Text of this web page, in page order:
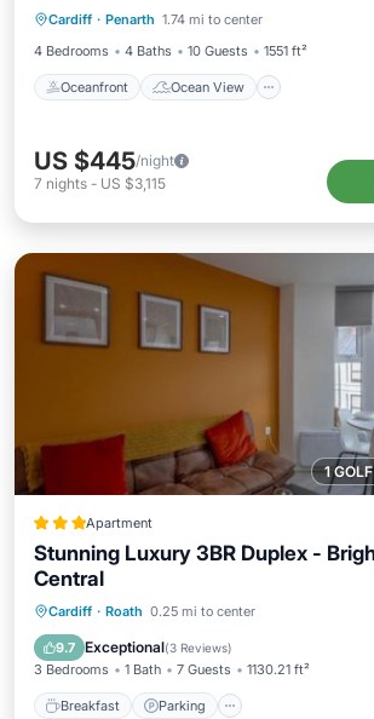
Cardiff · Penarth 1.74 mi to center
4 Bedrooms
4 Baths 10 Guests 1551 ft²
Oceanfront Ocean View
Balcony/Terrace
US $445/night
7 nights - US $3,115
1
Apartment
Stunning Luxury 3BR Duplex -
Central
Cardiff · Roath 0.25 mi to center
9.7 Exceptional(3 Reviews)
3 Bedrooms 1 Bath 7 Guests 1130.21 ft²
Breakfast Parking
Breakfast Parking
Child Friendly